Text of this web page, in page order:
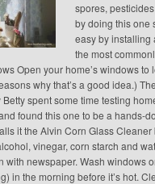
spores,
by doing this one
easy by installing
the most
Open your home’s windows to
why that’s a good idea.)
spent some time testing
found this one to be a hands-
it the Alvin Corn Glass Cleaner
vinegar, corn starch and
with newspaper. Wash windows
in the morning before it’s hot.